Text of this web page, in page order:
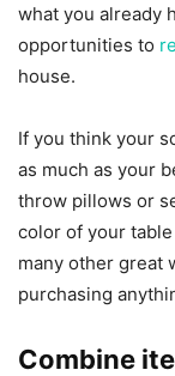
what you already
opportunities to
house.
If you think your
as much as your
throw pillows or
color of your
many other great
purchasing
Combine